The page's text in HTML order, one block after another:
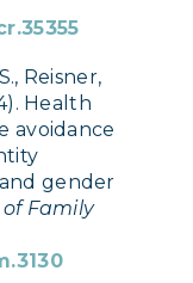
Reisner,
Health
avoidance
gender
Family